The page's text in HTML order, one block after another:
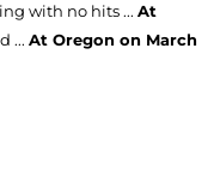
with no hits ... At
... At Oregon on March